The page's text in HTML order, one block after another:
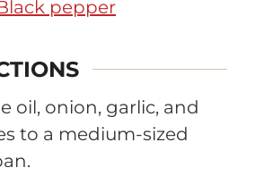
pepper
oil, onion, garlic, and
to a medium-sized